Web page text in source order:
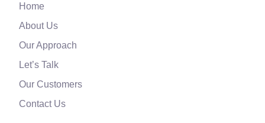
Home
About Us
Our Approach
Let’s Talk
Our Customers
Contact Us